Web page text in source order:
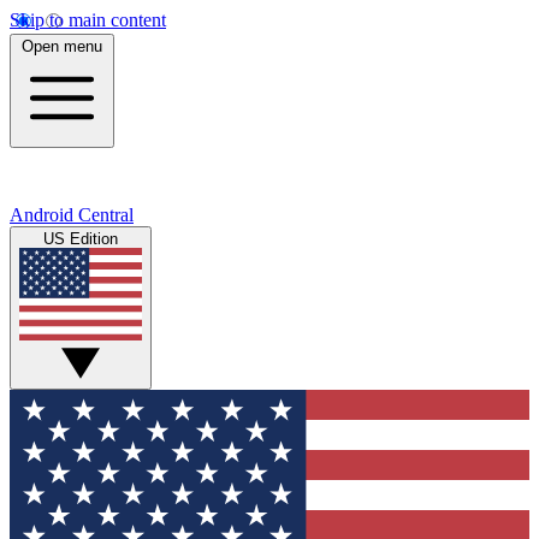
Skip to main content
Open menu
Android Central
US Edition